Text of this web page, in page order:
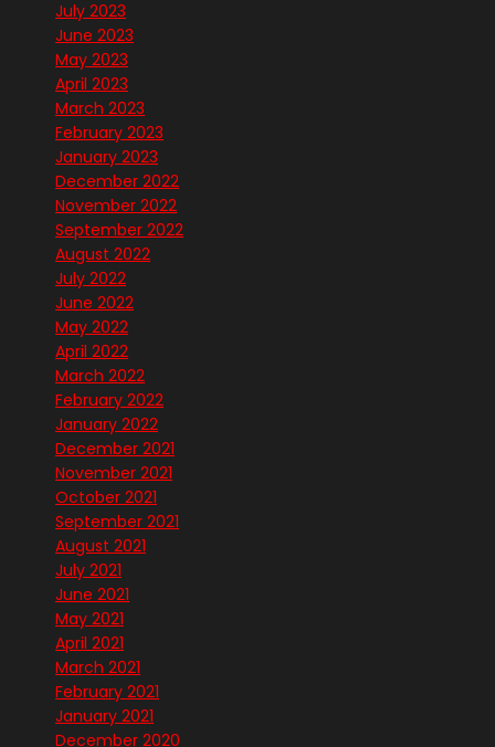
July 2023
June 2023
May 2023
April 2023
March 2023
February 2023
January 2023
December 2022
November 2022
September 2022
August 2022
July 2022
June 2022
May 2022
April 2022
March 2022
February 2022
January 2022
December 2021
November 2021
October 2021
September 2021
August 2021
July 2021
June 2021
May 2021
April 2021
March 2021
February 2021
January 2021
December 2020